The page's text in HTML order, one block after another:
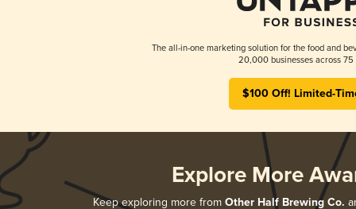
The all-in-one marketing solution for the food and
20,000 businesses across 75
$100 Off! Limited-
Explore More
Keep exploring more from Other Half Brewing Co.